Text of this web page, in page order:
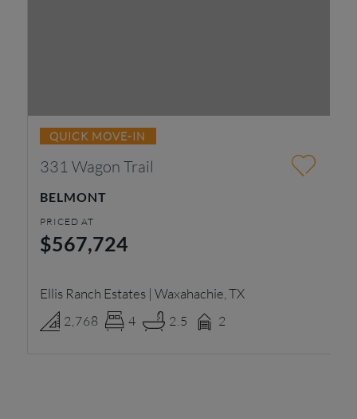
QUICK MOVE-IN
331 Wagon Trail
BELMONT
PRICED AT
$567,724
Ellis Ranch Estates | Waxahachie, TX
2,768 4 2.5 2